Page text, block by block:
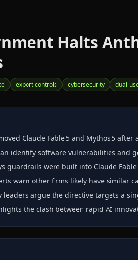
Halts
export controls cybersecurity dual-
Claude Fable 5 and Mythos 5
identify software vulnerabilities and
guardrails were built into Claude
warn other firms likely have similar
leaders argue the directive targets a
the clash between rapid AI